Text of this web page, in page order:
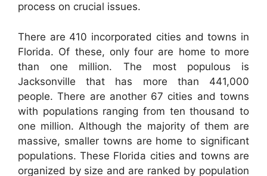
process on crucial issues.
There are 410 incorporated cities and towns in
Florida. Of these, only four are home to more
than one million. The most populous is
Jacksonville that has more than 441,000
people. There are another 67 cities and towns
with populations ranging from ten thousand to
one million. Although the majority of them are
massive, smaller towns are home to significant
populations. These Florida cities and towns are
organized by size and are ranked by population